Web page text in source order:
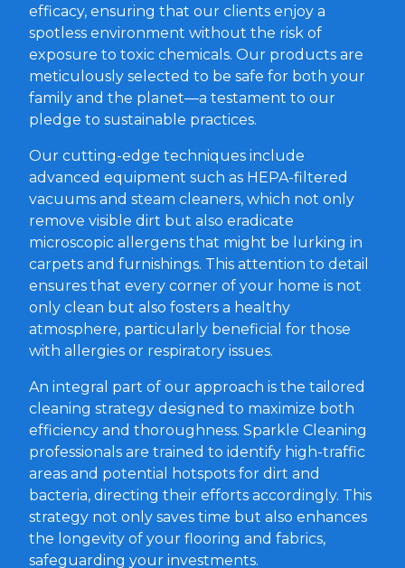
efficacy, ensuring that our clients enjoy a
spotless environment without the risk of
exposure to toxic chemicals. Our products are
meticulously selected to be safe for both your
family and the planet—a testament to our
pledge to sustainable practices.
Our cutting-edge techniques include
advanced equipment such as HEPA-filtered
vacuums and steam cleaners, which not only
remove visible dirt but also eradicate
microscopic allergens that might be lurking in
carpets and furnishings. This attention to detail
ensures that every corner of your home is not
only clean but also fosters a healthy
atmosphere, particularly beneficial for those
with allergies or respiratory issues.
An integral part of our approach is the tailored
cleaning strategy designed to maximize both
efficiency and thoroughness. Sparkle Cleaning
professionals are trained to identify high-traffic
areas and potential hotspots for dirt and
bacteria, directing their efforts accordingly. This
strategy not only saves time but also enhances
the longevity of your flooring and fabrics,
safeguarding your investments.